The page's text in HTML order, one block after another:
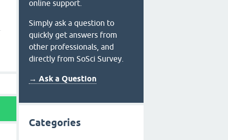
online support.
Simply ask a question to
quickly get answers from
other professionals, and
directly from SoSci Survey.
→ Ask a Question
Categories